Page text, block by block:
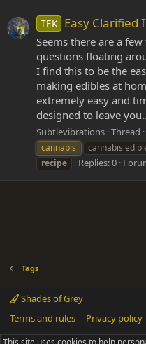
TEK Easy Clarified
Seems there are a
questions floating
I find this to be the
making edibles at
extremely easy and
designed to leave
Subtlevibrations Thread
cannabis
cannabis
recipe
Replies: 0
Tags
Shades of Grey
Terms and rules
Privacy policy
®